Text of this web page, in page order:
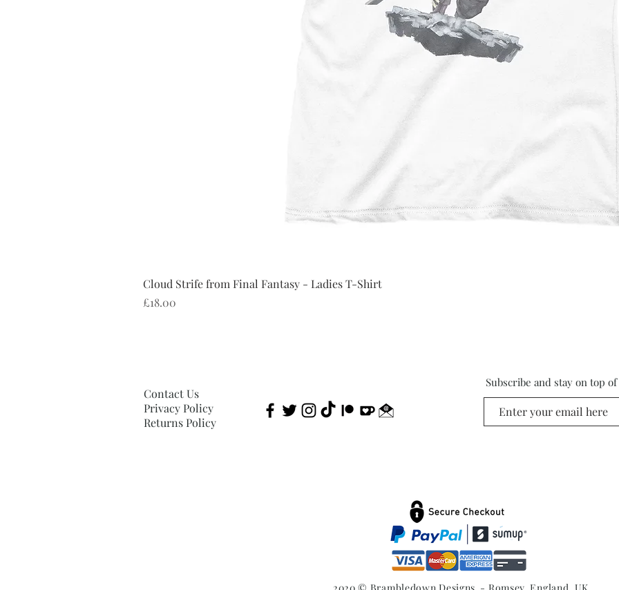
Cloud Strife from Final Fantasy - Ladies T-Shirt
Price
£18.00
Contact Us
Privacy Policy
Returns Policy
Subscribe and stay on top